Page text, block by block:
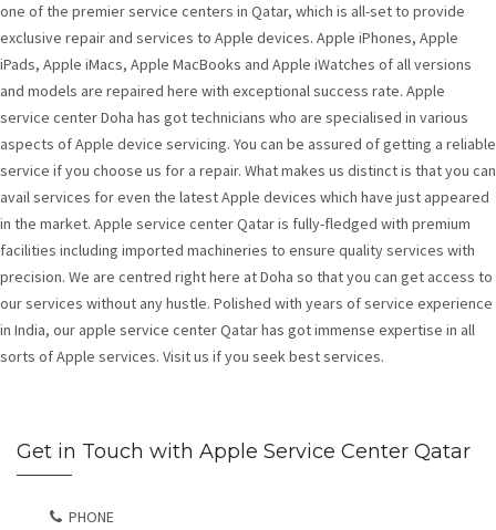
one of the premier service centers in Qatar, which is all-set to provide
exclusive repair and services to Apple devices. Apple iPhones, Apple
iPads, Apple iMacs, Apple MacBooks and Apple iWatches of all versions
and models are repaired here with exceptional success rate. Apple
service center Doha has got technicians who are specialised in various
aspects of Apple device servicing. You can be assured of getting a reliable
service if you choose us for a repair. What makes us distinct is that you can
avail services for even the latest Apple devices which have just appeared
in the market. Apple service center Qatar is fully-fledged with premium
facilities including imported machineries to ensure quality services with
precision. We are centred right here at Doha so that you can get access to
our services without any hustle. Polished with years of service experience
in India, our apple service center Qatar has got immense expertise in all
sorts of Apple services. Visit us if you seek best services.
Get in Touch with Apple Service Center Qatar
PHONE